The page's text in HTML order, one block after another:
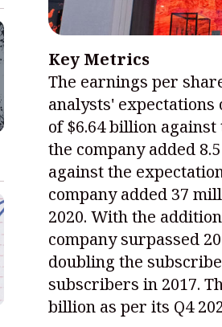
Key Metrics
The earnings per
analysts' expectations
of $6.64 billion
the company added
against the
company added 37
2020. With the
company surpassed
doubling the
subscribers in 2017.
billion as per its Q4